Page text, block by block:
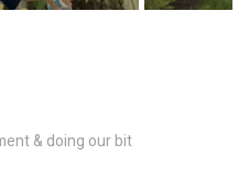
& doing our bit